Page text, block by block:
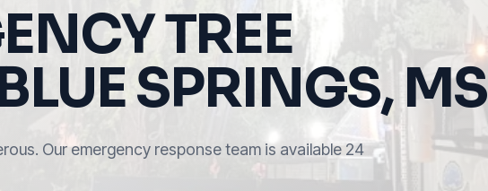
TREE
SPRINGS, MS
Our emergency response team is available 24